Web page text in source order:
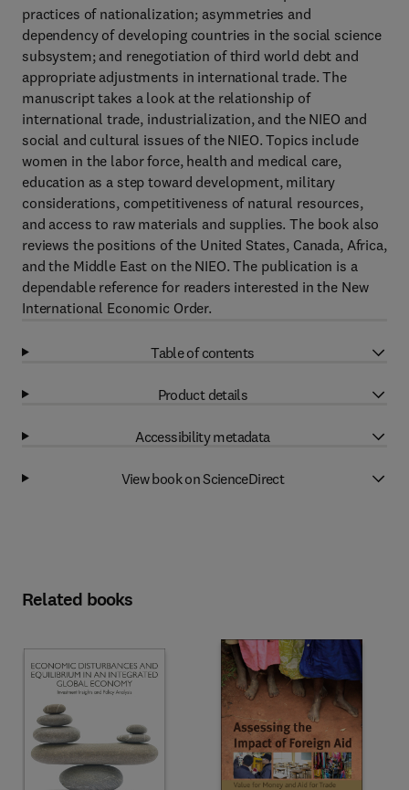
practices of nationalization; asymmetries and
dependency of developing countries in the social science
subsystem; and renegotiation of third world debt and
appropriate adjustments in international trade. The
manuscript takes a look at the relationship of
international trade, industrialization, and the NIEO and
social and cultural issues of the NIEO. Topics include
women in the labor force, health and medical care,
education as a step toward development, military
considerations, competitiveness of natural resources,
and access to raw materials and supplies. The book also
reviews the positions of the United States, Canada, Africa,
and the Middle East on the NIEO. The publication is a
dependable reference for readers interested in the New
International Economic Order.
Table of contents
Product details
Accessibility metadata
View book on ScienceDirect
Related books